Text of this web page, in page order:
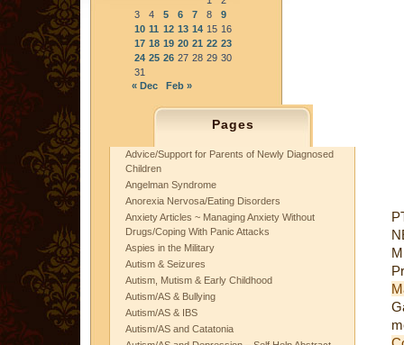
3
4 5 6 7 8
9
10 11 12 13 14 15 16
17 18 19 20 21 22 23
24 25 26 27 28 29 30
31
« Dec
Feb »
Pages
Advice/Support for Parents of Newly Diagnosed
Children
Angelman Syndrome
Anorexia Nervosa/Eating Disorders
Anxiety Articles ~ Managing Anxiety Without
Drugs/Coping With Panic Attacks
Aspies in the Military
Autism & Seizures
Autism, Mutism & Early Childhood
Autism/AS & Bullying
Autism/AS & IBS
Autism/AS and Catatonia